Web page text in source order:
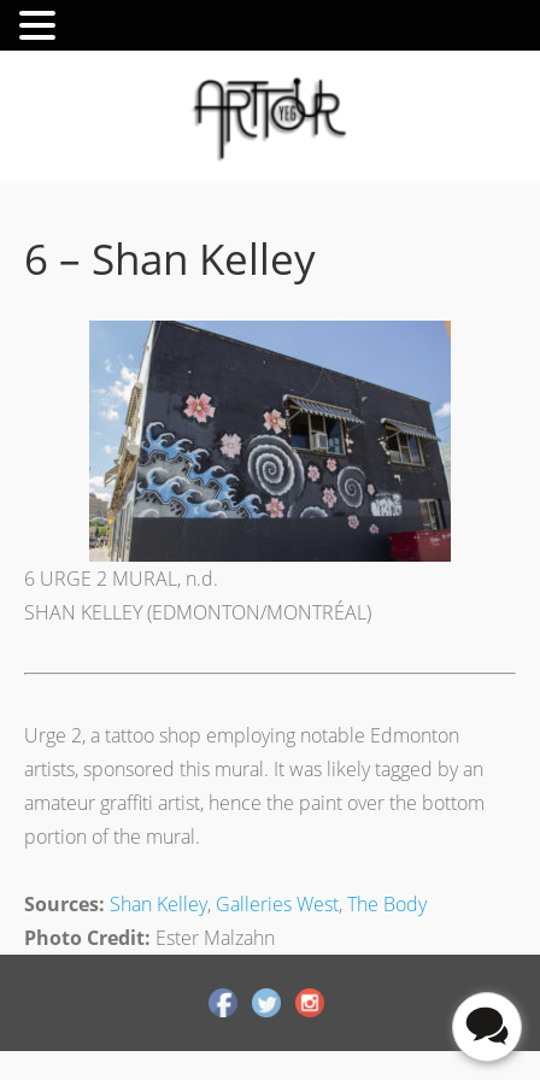
6 – Shan Kelley
6 URGE 2 MURAL, n.d.
SHAN KELLEY (EDMONTON/MONTRÉAL)
Urge 2, a tattoo shop employing notable Edmonton
artists, sponsored this mural. It was likely tagged by an
amateur graffiti artist, hence the paint over the bottom
portion of the mural.
Sources: Shan Kelley, Galleries West,The Body
Photo Credit: Ester Malzahn